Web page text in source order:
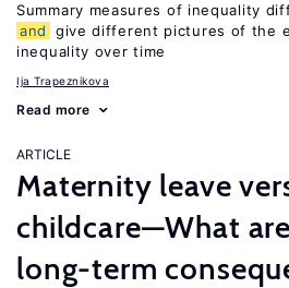
Summary measures of inequality
and
give different pictures of the
inequality over time
Ija Trapeznikova
Read more
ARTICLE
Maternity leave
childcare—What
long-term